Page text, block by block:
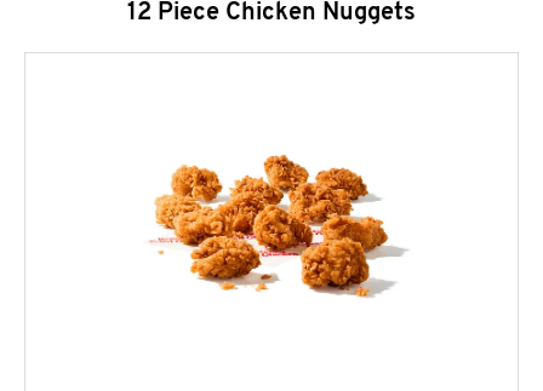
12 Piece Chicken Nuggets